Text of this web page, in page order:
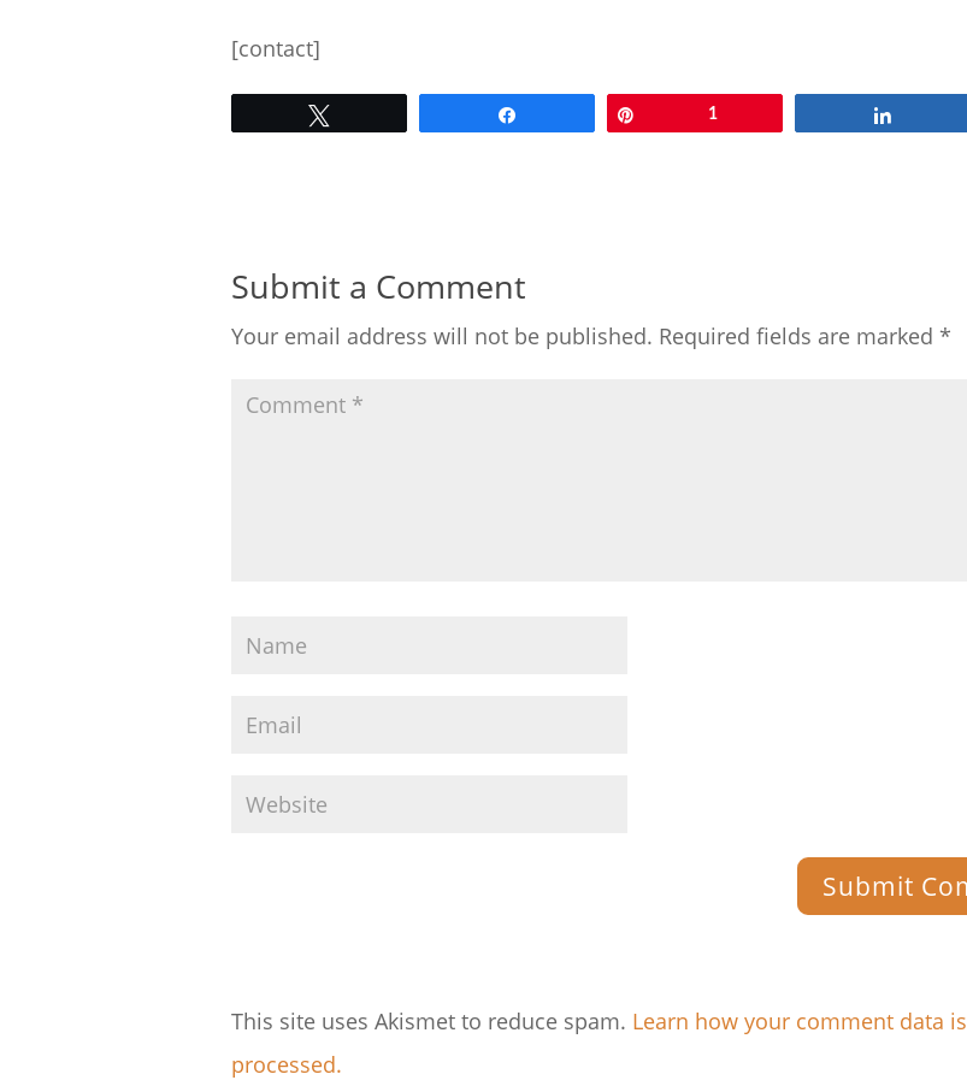
[contact]
1
Submit a Comment
Your email address will not be published. Required fields are marked *
This site uses Akismet to reduce spam. Learn how your comment data is
processed.